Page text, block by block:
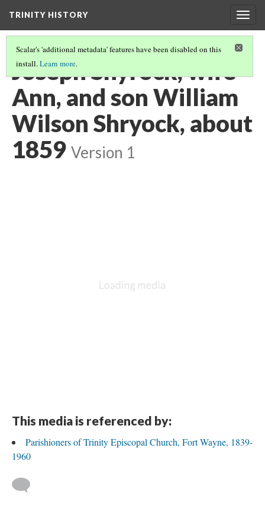
TRINITY HISTORY
Scalar's 'additional metadata' features have been disabled on this
install.Learn more.
Joseph Shyrock, wife
Ann, and son William
Wilson Shryock, about
1859 Version 1
Joseph Shyrock, wife Ann, and son William Wilson Shryock, about 1859